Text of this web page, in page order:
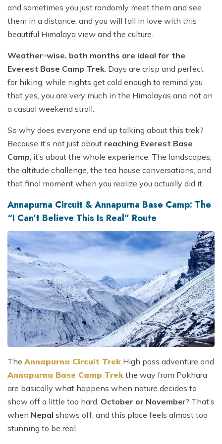
and sometimes you just randomly meet them and see
them in a distance. and you will fall in love with this
beautiful Himalaya view and the culture.
Weather-wise, both months are ideal for the
Everest Base Camp Trek . Days are crisp and perfect
for hiking, while nights get cold enough to remind you
that yes, you are very much in the Himalayas and not on
a casual weekend stroll.
So why does everyone end up talking about this trek?
Because it’s not just about reaching Everest Base
Camp , it’s about the whole experience. The landscapes,
the altitude challenge, the tea house conversations, and
that final moment when you realize you actually did it.
Annapurna Circuit & Annapurna Base Camp: The
“I Can’t Believe This Is Real” Route
The Annapurna Circuit Trek High pass adventure and
Annapurna Base Camp Trek the way from Pokhara
are basically what happens when nature decides to
show off a little too hard. October or November? That’s
when Nepal shows off, and this place feels almost too
stunning to be real.